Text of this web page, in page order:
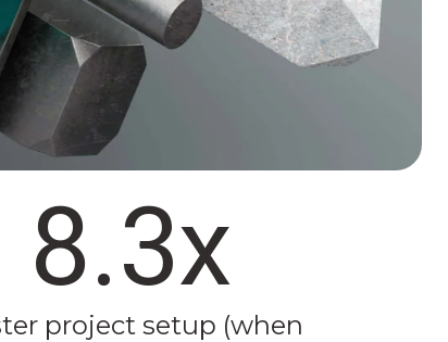
8.3x
project setup (when